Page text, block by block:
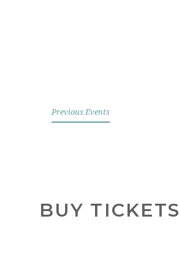
Previous Events
BUY TICKETS